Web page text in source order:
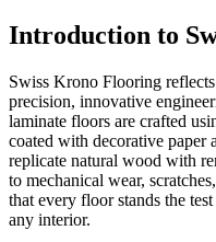
Introduction to
Swiss Krono Flooring
precision, innovative
laminate floors are crafted
coated with decorative paper
replicate natural wood with
to mechanical wear,
that every floor stands the
any interior.